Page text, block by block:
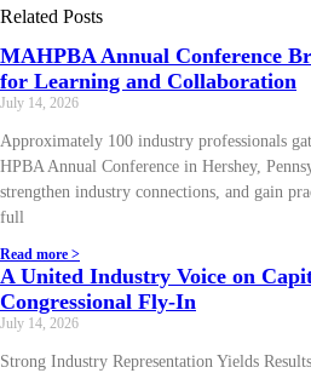
Related Posts
MAHPBA Annual Conference
for Learning and Collaboration
July 14, 2026
Approximately 100 industry professionals
HPBA Annual Conference in Hershey,
strengthen industry connections, and gain
full
Read more >
A United Industry Voice on
Congressional Fly-In
July 14, 2026
Strong Industry Representation Yields